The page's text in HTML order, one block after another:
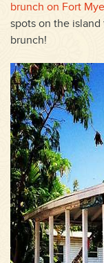
brunch on Fort
spots on the
brunch!